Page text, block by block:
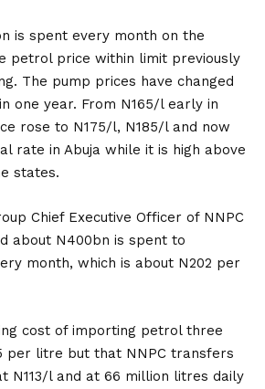
is spent every month on the
petrol price within limit previously
The pump prices have changed
one year. From N165/l early in
rose to N175/l, N185/l and now
rate in Abuja while it is high above
states.
Chief Executive Officer of NNPC
about N400bn is spent to
month, which is about N202 per
cost of importing petrol three
per litre but that NNPC transfers
N113/l and at 66 million litres daily